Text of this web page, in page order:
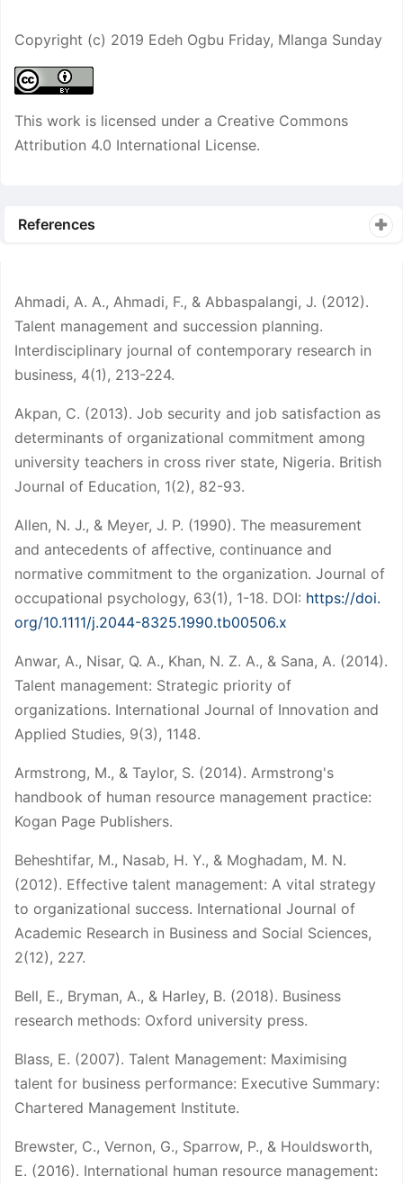
Copyright (c) 2019 Edeh Ogbu Friday, Mlanga Sunday
This work is licensed under a Creative Commons
Attribution 4.0 International License.
References
Ahmadi, A. A., Ahmadi, F., & Abbaspalangi, J. (2012).
Talent management and succession planning.
Interdisciplinary journal of contemporary research in
business, 4(1), 213-224.
Akpan, C. (2013). Job security and job satisfaction as
determinants of organizational commitment among
university teachers in cross river state, Nigeria. British
Journal of Education, 1(2), 82-93.
Allen, N. J., & Meyer, J. P. (1990). The measurement
and antecedents of affective, continuance and
normative commitment to the organization. Journal of
occupational psychology, 63(1), 1-18. DOI: https://doi.
org/10.1111/j.2044-8325.1990.tb00506.x
Anwar, A., Nisar, Q. A., Khan, N. Z. A., & Sana, A. (2014).
Talent management: Strategic priority of
organizations. International Journal of Innovation and
Applied Studies, 9(3), 1148.
Armstrong, M., & Taylor, S. (2014). Armstrong's
handbook of human resource management practice:
Kogan Page Publishers.
Beheshtifar, M., Nasab, H. Y., & Moghadam, M. N.
(2012). Effective talent management: A vital strategy
to organizational success. International Journal of
Academic Research in Business and Social Sciences,
2(12), 227.
Bell, E., Bryman, A., & Harley, B. (2018). Business
research methods: Oxford university press.
Blass, E. (2007). Talent Management: Maximising
talent for business performance: Executive Summary:
Chartered Management Institute.
Brewster, C., Vernon, G., Sparrow, P., & Houldsworth,
E. (2016). International human resource management: